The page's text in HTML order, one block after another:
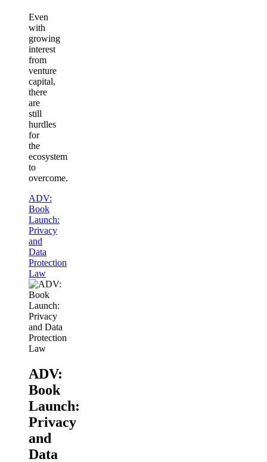
Even
with
growing
interest
from
venture
capital,
there
are
still
hurdles
for
the
ecosystem
to
overcome.
ADV:
Book
Launch:
Privacy
and
Data
Protection
Law
ADV:
Book
Launch:
Privacy
and
Data